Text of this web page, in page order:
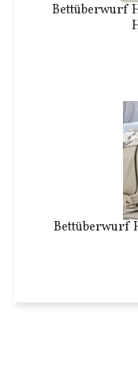
Bettüberwurf
Bettüberwurf